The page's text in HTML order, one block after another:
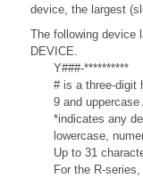
device, the largest
The following device
DEVICE.
Y###-**********
# is a three-digit
9 and
*indicates any
lowercase,
Up to 31
For the R-